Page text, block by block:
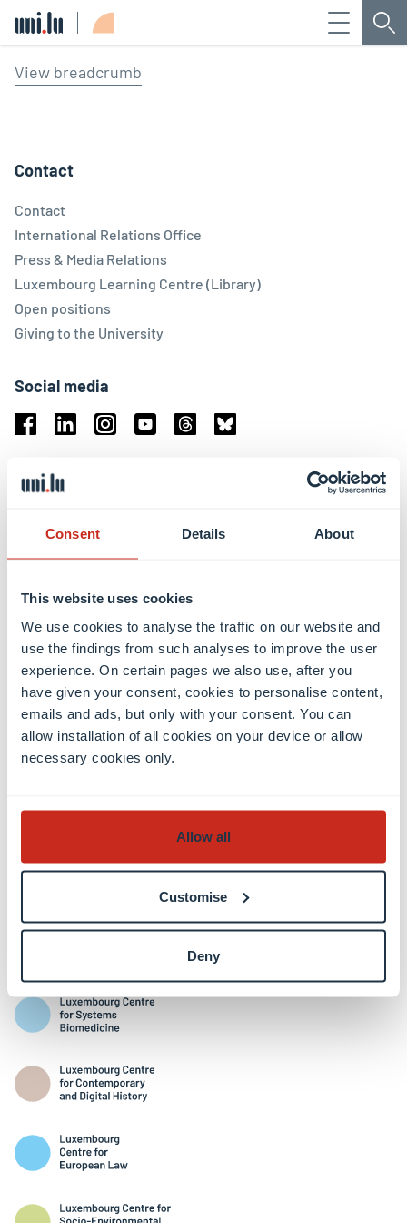
Consent Details About
This website uses cookies
We use cookies to analyse the traffic on our website and
use the findings from such analyses to improve the user
experience. On certain pages we also use, after you
have given your consent, cookies to personalise content,
emails and ads, but only with your consent. You can
allow installation of all cookies on your device or allow
necessary cookies only.
Allow all
Customise
Deny
Menu
View breadcrumb
Contact
Contact
International Relations Office
Press & Media Relations
Luxembourg Learning Centre (Library)
Open positions
Giving to the University
Social media
Location
Limpertsberg Campus
Weicker Building
Faculties
Interdisciplinary Centres